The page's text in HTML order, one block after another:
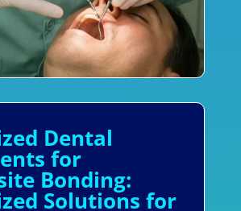
Dental
for
Bonding:
Solutions for